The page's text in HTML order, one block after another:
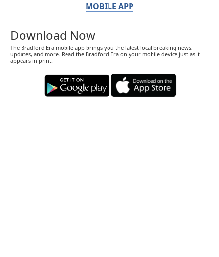
MOBILE APP
Download Now
The Bradford Era mobile app brings you the latest local breaking news,
updates, and more. Read the Bradford Era on your mobile device just as it
appears in print.